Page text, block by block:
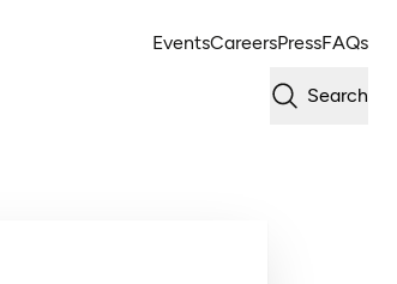
EventsCareersPressFAQs
Search